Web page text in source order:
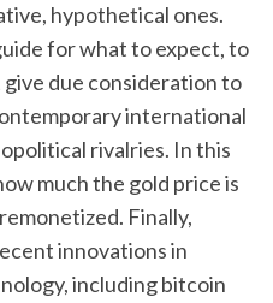
hypothetical ones.
for what to expect, to
due consideration to
international
rivalries. In this
much the gold price is
Finally,
innovations in
including bitcoin